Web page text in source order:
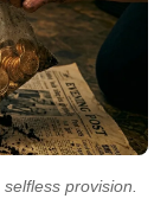
provision.